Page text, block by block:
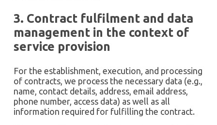
3. Contract fulfilment and data
management in the context of
service provision
For the establishment, execution, and processing
of contracts, we process the necessary data (e.g.,
name, contact details, address, email address,
phone number, access data) as well as all
information required for fulfilling the contract.